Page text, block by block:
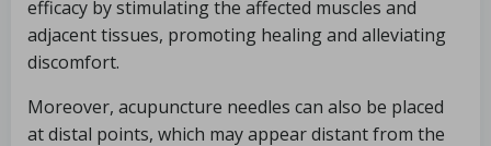
efficacy by stimulating the affected muscles and
adjacent tissues, promoting healing and alleviating
discomfort.
Moreover, acupuncture needles can also be placed
at distal points, which may appear distant from the